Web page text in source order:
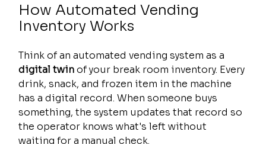
How Automated Vending
Inventory Works
Think of an automated vending system as a
digital twin of your break room inventory. Every
drink, snack, and frozen item in the machine
has a digital record. When someone buys
something, the system updates that record so
the operator knows what's left without
waiting for a manual check.